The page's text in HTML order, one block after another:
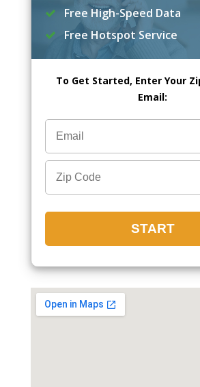
Free High-Speed Data
Free Hotspot Service
To Get Started, Enter Your
Email: